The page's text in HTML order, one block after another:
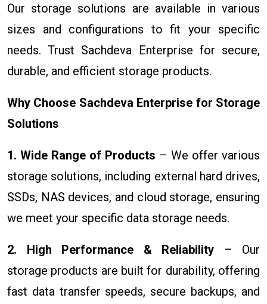
Our storage solutions are available in various
sizes and configurations to fit your specific
needs. Trust Sachdeva Enterprise for secure,
durable, and efficient storage products.
Why Choose Sachdeva Enterprise for Storage
Solutions
1. Wide Range of Products – We offer various
storage solutions, including external hard drives,
SSDs, NAS devices, and cloud storage, ensuring
we meet your specific data storage needs.
2. High Performance & Reliability – Our
storage products are built for durability, offering
fast data transfer speeds, secure backups, and